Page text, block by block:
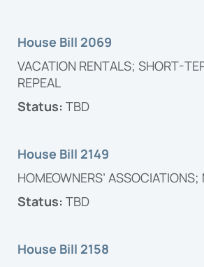
House Bill 2069
VACATION RENTALS; SHORT-
REPEAL
Status: TBD
House Bill 2149
HOMEOWNERS’ ASSOCIATIONS;
Status: TBD
House Bill 2158